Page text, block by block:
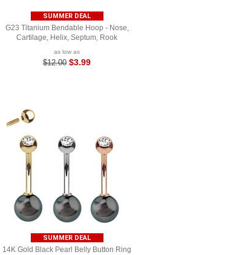
SUMMER DEAL
G23 Titanium Bendable Hoop - Nose,
Cartilage, Helix, Septum, Rook
as low as
$12.00 $3.99
SUMMER DEAL
14K Gold Black Pearl Belly Button Ring